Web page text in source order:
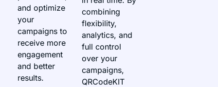
and optimize
your
campaigns to
receive more
engagement
and better
results.
combining
flexibility,
analytics, and
full control
over your
campaigns,
QRCodeKIT